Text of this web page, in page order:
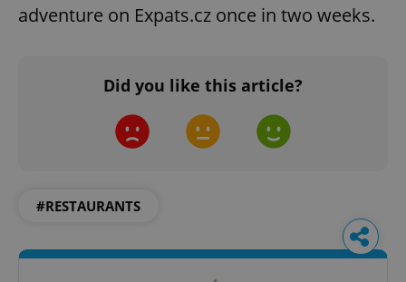
adventure on Expats.cz once in two weeks.
Did you like this article?
#RESTAURANTS